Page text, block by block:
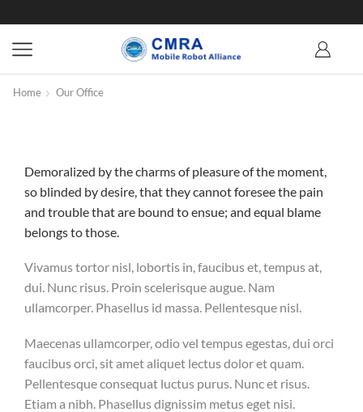
Home Our Office
Demoralized by the charms of pleasure of the moment,
so blinded by desire, that they cannot foresee the pain
and trouble that are bound to ensue; and equal blame
belongs to those.
Vivamus tortor nisl, lobortis in, faucibus et, tempus at,
dui. Nunc risus. Proin scelerisque augue. Nam
ullamcorper. Phasellus id massa. Pellentesque nisl.
Maecenas ullamcorper, odio vel tempus egestas, dui orci
faucibus orci, sit amet aliquet lectus dolor et quam.
Pellentesque consequat luctus purus. Nunc et risus.
Etiam a nibh. Phasellus dignissim metus eget nisi.